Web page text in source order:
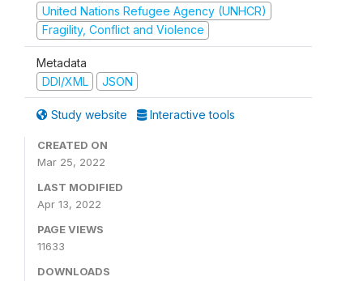
United Nations Refugee Agency (UNHCR)
Fragility, Conflict and Violence
Metadata
DDI/XML
JSON
Study website Interactive tools
CREATED ON
Mar 25, 2022
LAST MODIFIED
Apr 13, 2022
PAGE VIEWS
11633
DOWNLOADS